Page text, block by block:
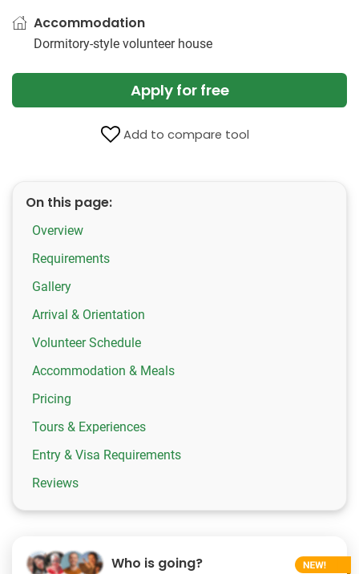
Accommodation
Dormitory-style volunteer house
Apply for free
Add to compare tool
On this page:
Overview
Requirements
Gallery
Arrival & Orientation
Volunteer Schedule
Accommodation & Meals
Pricing
Tours & Experiences
Entry & Visa Requirements
Reviews
Who is going?